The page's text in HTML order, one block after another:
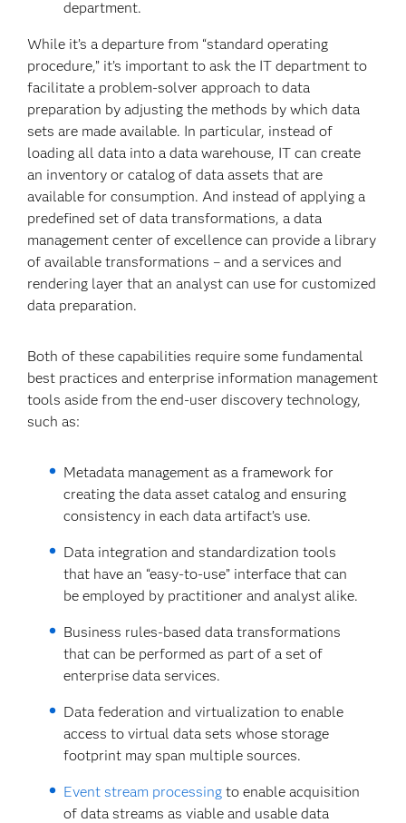
department.
While it’s a departure from “standard operating
procedure,” it’s important to ask the IT department to
facilitate a problem-solver approach to data
preparation by adjusting the methods by which data
sets are made available. In particular, instead of
loading all data into a data warehouse, IT can create
an inventory or catalog of data assets that are
available for consumption. And instead of applying a
predefined set of data transformations, a data
management center of excellence can provide a library
of available transformations – and a services and
rendering layer that an analyst can use for customized
data preparation.
Both of these capabilities require some fundamental
best practices and enterprise information management
tools aside from the end-user discovery technology,
such as:
Metadata management as a framework for
creating the data asset catalog and ensuring
consistency in each data artifact’s use.
Data integration and standardization tools
that have an “easy-to-use” interface that can
be employed by practitioner and analyst alike.
Business rules-based data transformations
that can be performed as part of a set of
enterprise data services.
Data federation and virtualization to enable
access to virtual data sets whose storage
footprint may span multiple sources.
Event stream processingto enable acquisition
of data streams as viable and usable data